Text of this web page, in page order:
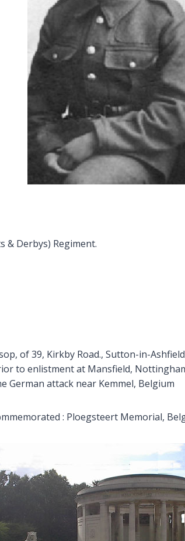
& Derbys) Regiment.
of 39, Kirkby Road., Sutton-in-
to enlistment at Mansfield,
German attack near Kemmel, Belgium
: Ploegsteert Memorial,